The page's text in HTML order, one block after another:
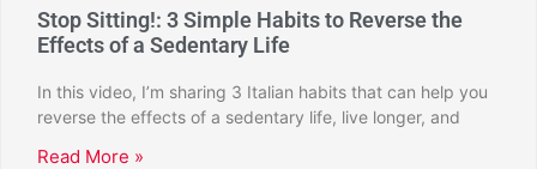
Stop Sitting!: 3 Simple Habits to Reverse the
Effects of a Sedentary Life
In this video, I’m sharing 3 Italian habits that can help you
reverse the effects of a sedentary life, live longer, and
Read More »